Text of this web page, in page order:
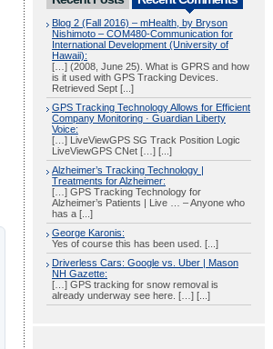
Blog 2 (Fall 2016) – mHealth, by Bryson
Nishimoto – COM480-Communication for
International Development (University of
Hawaii):
[…] (2008, June 25). What is GPRS and how
is it used with GPS Tracking Devices.
Retrieved Sept [...]
GPS Tracking Technology Allows for Efficient
Company Monitoring · Guardian Liberty
Voice:
[…] LiveViewGPS SG Track Position Logic
LiveViewGPS CNet […] [...]
Alzheimer’s Tracking Technology |
Treatments for Alzheimer:
[…] GPS Tracking Technology for
Alzheimer’s Patients | Live … – Anyone who
has a [...]
George Karonis:
Yes of course this has been used. [...]
Driverless Cars: Google vs. Uber | Mason
NH Gazette:
[…] GPS tracking for snow removal is
already underway see here. […] [...]